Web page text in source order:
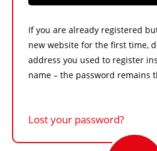
If you are already registered
new website for the first time,
address you used to register
name – the password remains
Lost your password?